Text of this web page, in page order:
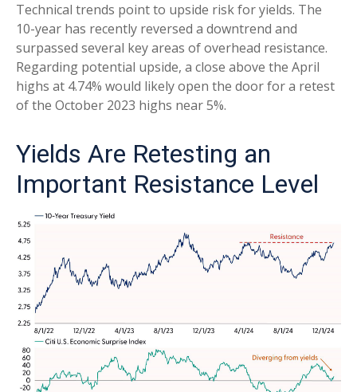
Technical trends point to upside risk for yields. The
10-year has recently reversed a downtrend and
surpassed several key areas of overhead resistance.
Regarding potential upside, a close above the April
highs at 4.74% would likely open the door for a retest
of the October 2023 highs near 5%.
Yields Are Retesting an
Important Resistance Level